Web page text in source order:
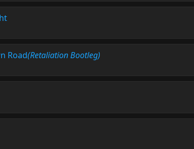
Road(Retaliation Bootleg)